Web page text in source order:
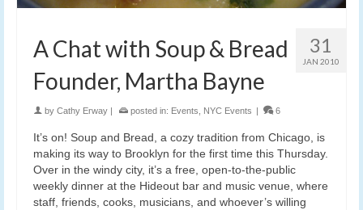
31
JAN 2010
A Chat with Soup & Bread
Founder, Martha Bayne
by Cathy Erway | posted in: Events NYC Events | 6
It’s on! Soup and Bread, a cozy tradition from Chicago, is
making its way to Brooklyn for the first time this Thursday.
Over in the windy city, it’s a free, open-to-the-public
weekly dinner at the Hideout bar and music venue, where
staff, friends, cooks, musicians, and whoever’s willing